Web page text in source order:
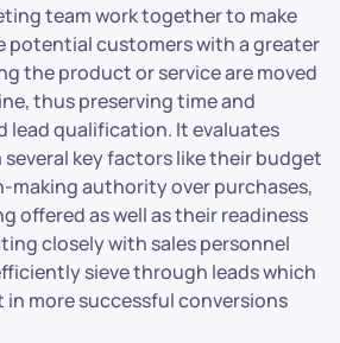
team work together to make
potential customers with a greater
the product or service are moved
thus preserving time and
lead qualification. It evaluates
key factors like their budget
making authority over purchases,
offered as well as their readiness
closely with sales personnel
sieve through leads which
more successful conversions